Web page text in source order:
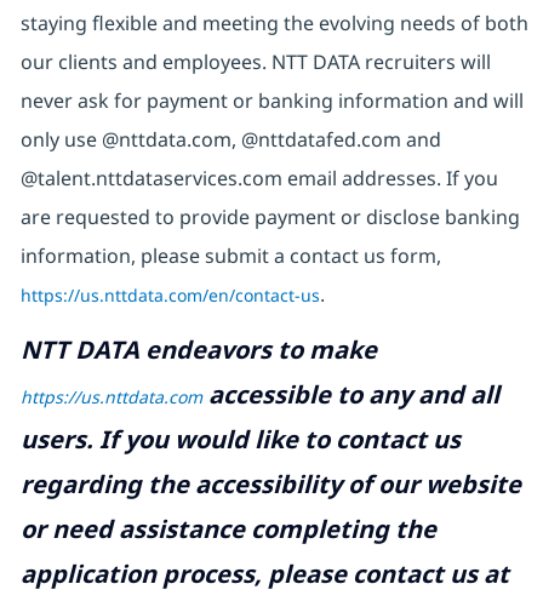
staying flexible and meeting the evolving needs of both
our clients and employees. NTT DATA recruiters will
never ask for payment or banking information and will
only use @nttdata.com, @nttdatafed.com and
@talent.nttdataservices.com email addresses. If you
are requested to provide payment or disclose banking
information, please submit a contact us form,
https://us.nttdata.com/en/contact-us.
NTT DATA endeavors to make
https://us.nttdata.comaccessible to any and all
users. If you would like to contact us
regarding the accessibility of our website
or need assistance completing the
application process, please contact us at